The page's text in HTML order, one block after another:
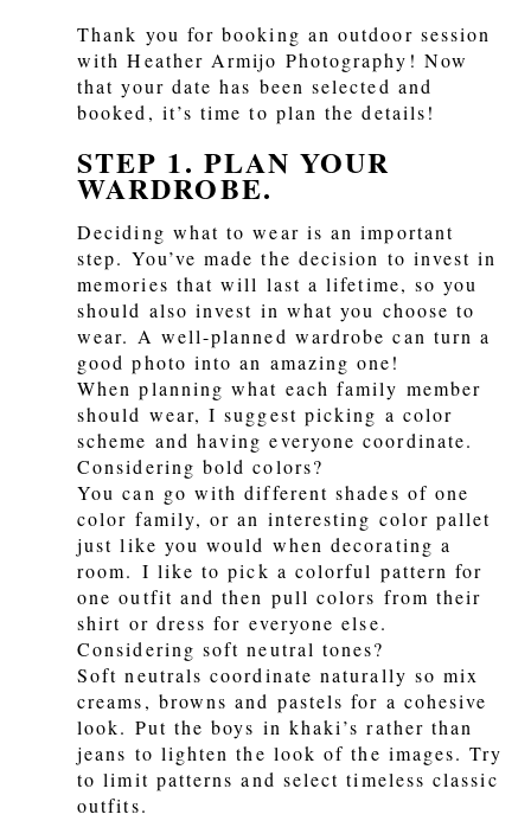
Thank you for booking an outdoor session
with Heather Armijo Photography! Now
that your date has been selected and
booked, it’s time to plan the details!
STEP 1. PLAN YOUR
WARDROBE.
Deciding what to wear is an important
step. You’ve made the decision to invest in
memories that will last a lifetime, so you
should also invest in what you choose to
wear. A well-planned wardrobe can turn a
good photo into an amazing one!
When planning what each family member
should wear, I suggest picking a color
scheme and having everyone coordinate.
Considering bold colors?
You can go with different shades of one
color family, or an interesting color pallet
just like you would when decorating a
room. I like to pick a colorful pattern for
one outfit and then pull colors from their
shirt or dress for everyone else.
Considering soft neutral tones?
Soft neutrals coordinate naturally so mix
creams, browns and pastels for a cohesive
look. Put the boys in khaki’s rather than
jeans to lighten the look of the images. Try
to limit patterns and select timeless classic
outfits.